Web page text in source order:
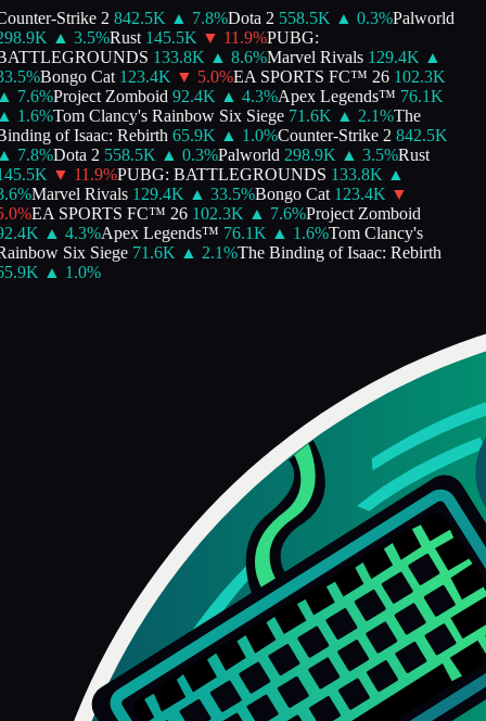
Strike 2 842.5K ▲ 7.8%Dota 2 558.5K ▲ 0.3%Palworld
▲ 3.5%Rust 145.5K ▼ 11.9%PUBG:
133.8K ▲ 8.6%Marvel Rivals 129.4K
▲
%Bongo Cat 123.4K ▼ 5.0%EA SPORTS FC™ 26 102.3K
7.6%Project Zomboid 92.4K ▲ 4.3%Apex Legends™ 76.1K
1.6%Tom Clancy's Rainbow Six Siege 71.6K ▲ 2.1%The
of Isaac: Rebirth 65.9K ▲ 1.0%Counter-Strike 2 842.5K
7.8%Dota 2 558.5K ▲ 0.3%Palworld 298.9K ▲ 3.5%Rust
▼ 11.9%PUBG: BATTLEGROUNDS 133.8K
▲
%Marvel Rivals 129.4K ▲ 33.5%Bongo Cat 123.4K ▼
%EA SPORTS FC™ 26 102.3K ▲ 7.6%Project Zomboid
▲ 4.3%Apex Legends™ 76.1K ▲ 1.6%Tom Clancy's
Six Siege 71.6K ▲ 2.1%The Binding of Isaac: Rebirth
▲ 1.0%